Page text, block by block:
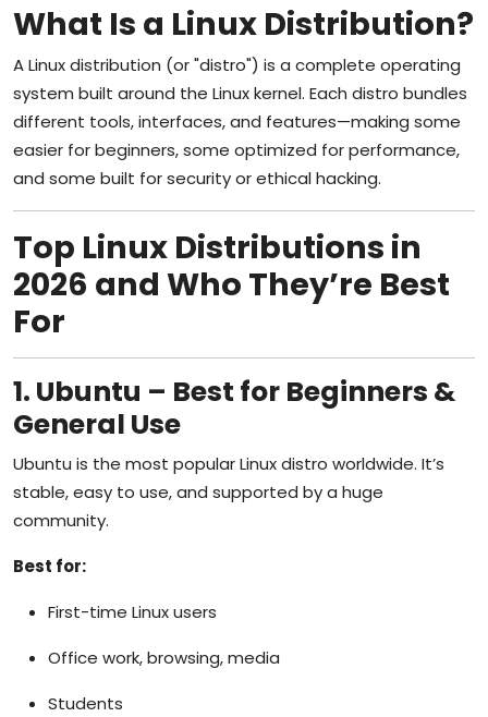
What Is a Linux Distribution?
A Linux distribution (or "distro") is a complete operating
system built around the Linux kernel. Each distro bundles
different tools, interfaces, and features—making some
easier for beginners, some optimized for performance,
and some built for security or ethical hacking.
Top Linux Distributions in
2026 and Who They’re Best
For
1. Ubuntu – Best for Beginners &
General Use
Ubuntu is the most popular Linux distro worldwide. It’s
stable, easy to use, and supported by a huge
community.
Best for:
First-time Linux users
Office work, browsing, media
Students